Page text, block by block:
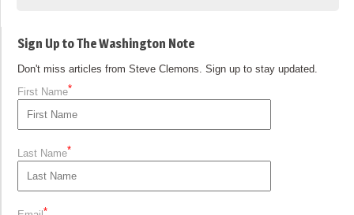
Sign Up to The Washington Note
Don't miss articles from Steve Clemons. Sign up to stay updated.
First Name*
Last Name*
*